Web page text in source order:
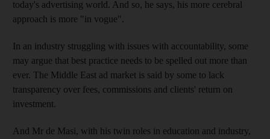
today's advertising world. And so, he says, his more cerebral
approach is more "in vogue".
In an industry struggling with issues with accountability, some
may argue that best practice needs to be spelled out more than
ever. The Middle East ad market is said by some to lack
transparency over fees, commissions and clients' return on
investment.
And Mr de Masi, with his twin roles in education and industry,